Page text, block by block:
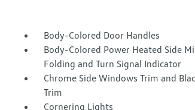
Body-Colored Door Handles
Body-Colored Power Heated Side
Folding and Turn Signal Indicator
Chrome Side Windows Trim and
Trim
Cornering Lights